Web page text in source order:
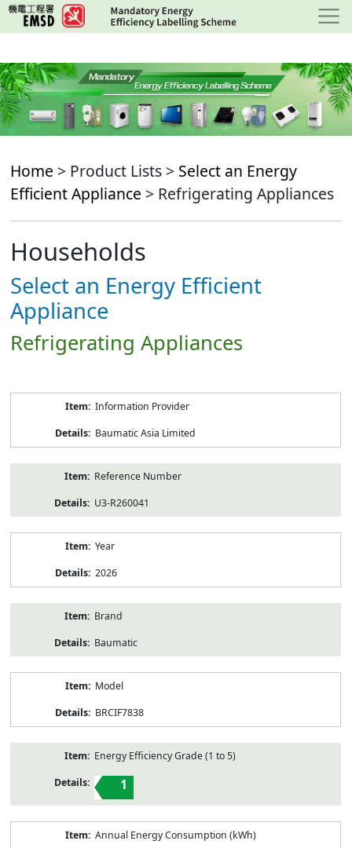
Skip
to
content
Home > Product Lists > Select an Energy
Efficient Appliance > Refrigerating Appliances
Households
Select an Energy Efficient
Appliance
Refrigerating Appliances
Information Provider
Baumatic Asia Limited
Reference Number
U3-R260041
Year
2026
Brand
Baumatic
Model
BRCIF7838
Energy Efficiency Grade (1 to 5)
1
Annual Energy Consumption (kWh)